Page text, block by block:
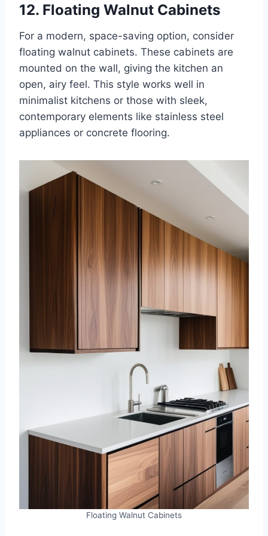
12. Floating Walnut Cabinets
For a modern, space-saving option, consider
floating walnut cabinets. These cabinets are
mounted on the wall, giving the kitchen an
open, airy feel. This style works well in
minimalist kitchens or those with sleek,
contemporary elements like stainless steel
appliances or concrete flooring.
Floating Walnut Cabinets